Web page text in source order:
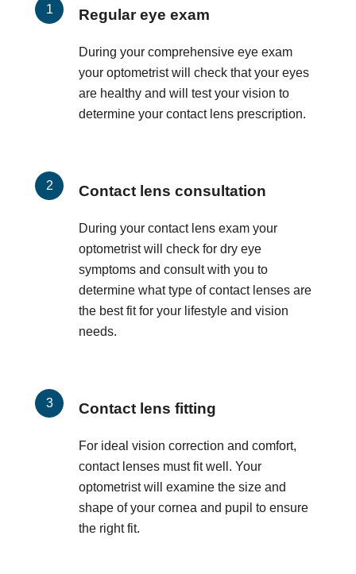
Regular eye exam
During your comprehensive eye exam
your optometrist will check that your eyes
are healthy and will test your vision to
determine your contact lens prescription.
Contact lens consultation
During your contact lens exam your
optometrist will check for dry eye
symptoms and consult with you to
determine what type of contact lenses are
the best fit for your lifestyle and vision
needs.
Contact lens fitting
For ideal vision correction and comfort,
contact lenses must fit well. Your
optometrist will examine the size and
shape of your cornea and pupil to ensure
the right fit.